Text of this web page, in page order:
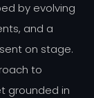
by evolving
and a
on stage.
to
grounded in